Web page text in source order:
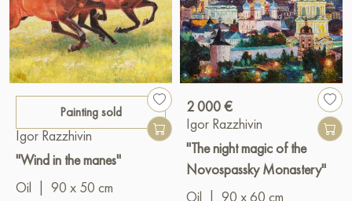
Painting sold
Igor Razzhivin
"Wind in the manes"
Oil
90 x 50 cm
2 000 €
Igor Razzhivin
"The night magic of the
Novospassky Monastery"
Oil
90 x 60 cm